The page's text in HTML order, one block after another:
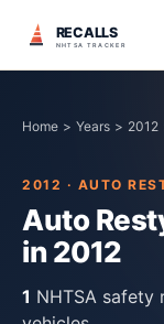
RECALLS
NHTSA TRACKER
Home > Years > 2012
2012 · AUTO
Auto
in2012
1 NHTSA safety